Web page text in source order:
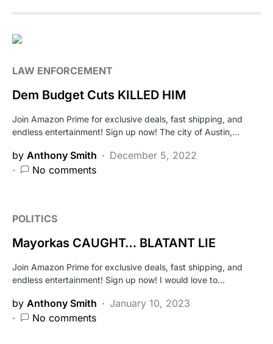
LAW ENFORCEMENT
Dem Budget Cuts KILLED HIM
Join Amazon Prime for exclusive deals, fast shipping, and
endless entertainment! Sign up now! The city of Austin,…
by Anthony Smith
December 5, 2022
No comments
POLITICS
Mayorkas CAUGHT… BLATANT LIE
Join Amazon Prime for exclusive deals, fast shipping, and
endless entertainment! Sign up now! I would love to…
by Anthony Smith
January 10, 2023
No comments